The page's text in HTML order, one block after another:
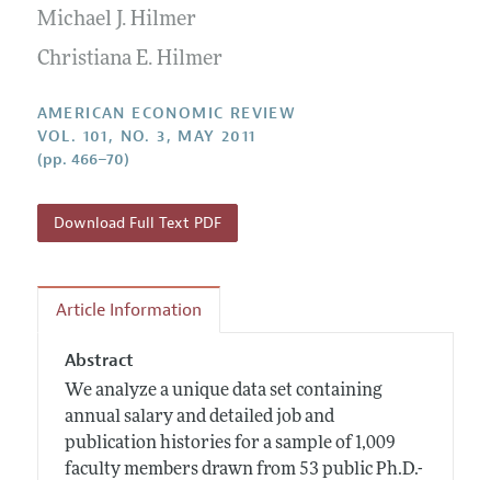
Michael J. Hilmer
Christiana E. Hilmer
AMERICAN ECONOMIC REVIEW
VOL. 101, NO. 3, MAY 2011
(pp. 466–70)
Download Full Text PDF
Article Information
Abstract
We analyze a unique data set containing
annual salary and detailed job and
publication histories for a sample of 1,009
faculty members drawn from 53 public Ph.D.-